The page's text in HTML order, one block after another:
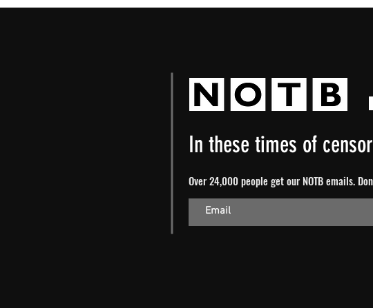
In these times of
Over 24,000 people get our NOTB emails.